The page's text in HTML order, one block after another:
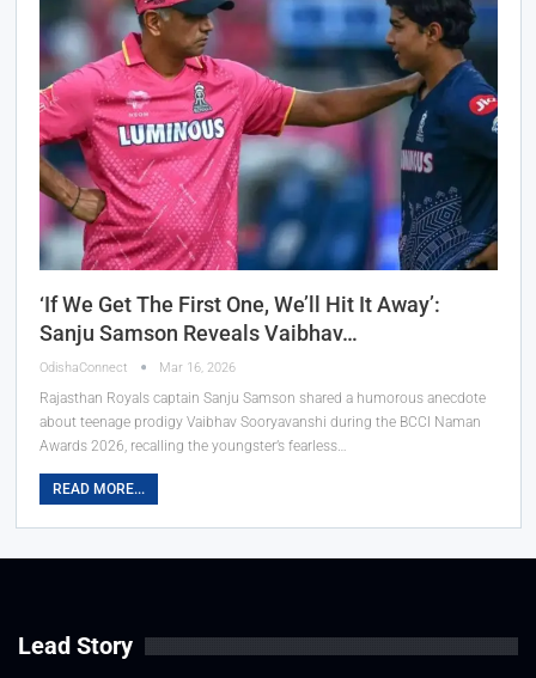
‘If We Get The First One, We’ll Hit It Away’:
Sanju Samson Reveals Vaibhav…
OdishaConnect Mar 16, 2026
Rajasthan Royals captain Sanju Samson shared a humorous anecdote
about teenage prodigy Vaibhav Sooryavanshi during the BCCI Naman
Awards 2026, recalling the youngster’s fearless…
READ MORE...
Lead Story